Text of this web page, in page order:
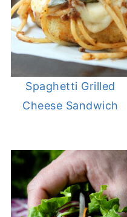
Spaghetti Grilled
Cheese Sandwich